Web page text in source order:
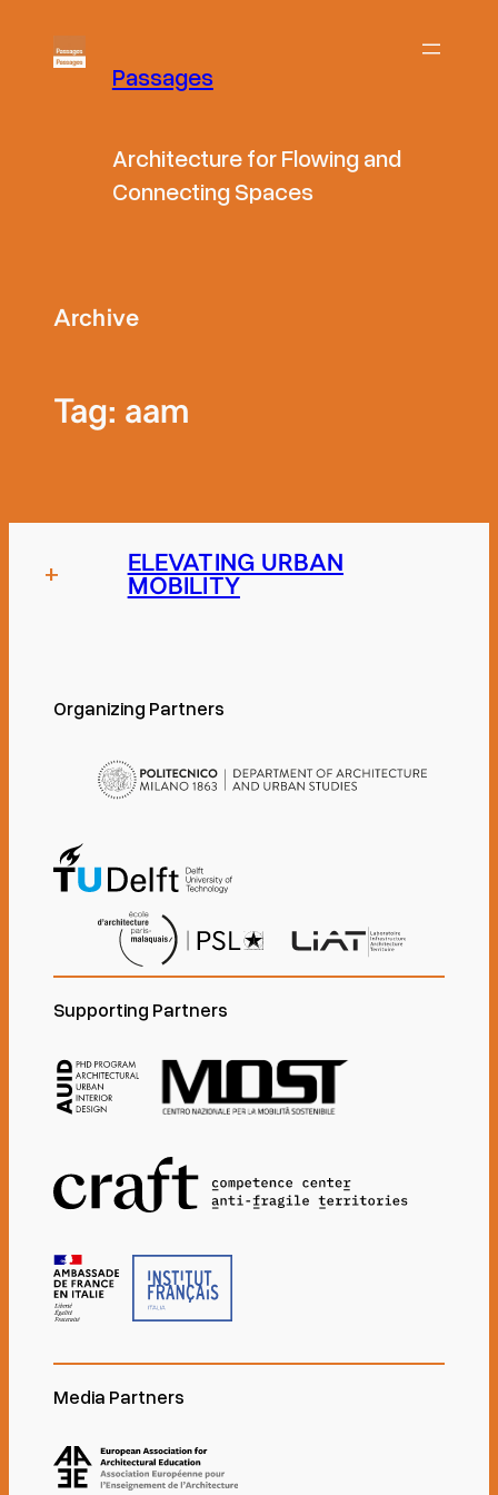
Passages
Architecture for Flowing and
Connecting Spaces
Archive
Tag: aam
+
ELEVATING URBAN
MOBILITY
Organizing Partners
Supporting Partners
Media Partners